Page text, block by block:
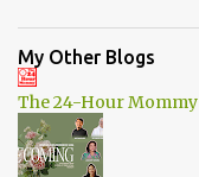
My Other Blogs
The 24-Hour Mommy